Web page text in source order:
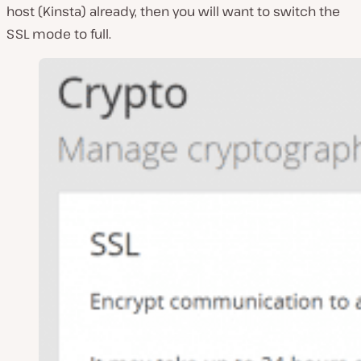
host (Kinsta) already, then you will want to switch the
SSL mode to full.